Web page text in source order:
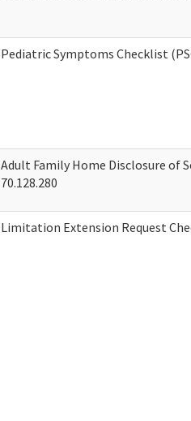
Pediatric Symptoms Checklist
Adult Family Home Disclosure of
70.128.280
Limitation Extension Request